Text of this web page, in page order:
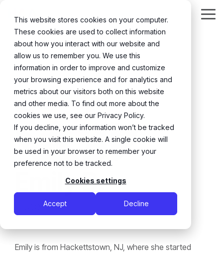
This website stores cookies on your computer.
These cookies are used to collect information
about how you interact with our website and
allow us to remember you. We use this
information in order to improve and customize
your browsing experience and for analytics and
metrics about our visitors both on this website
and other media. To find out more about the
cookies we use, see our Privacy Policy.
If you decline, your information won’t be tracked
when you visit this website. A single cookie will
be used in your browser to remember your
preference not to be tracked.
Cookies settings
Accept Decline
main
content.
← Back
Emily B.
Emily is from Hackettstown, NJ, where she started